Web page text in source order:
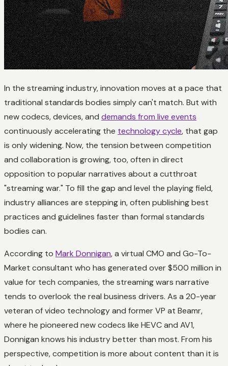
In the streaming industry, innovation moves at a pace that
traditional standards bodies simply can't match. But with
new codecs, devices, and demands from live events
continuously accelerating the technology cycle, that gap
is only widening. Now, the tension between competition
and collaboration is growing, too, often in direct
opposition to popular narratives about a cutthroat
"streaming war." To fill the gap and level the playing field,
industry alliances are stepping in, often publishing best
practices and guidelines faster than formal standards
bodies can.
According to Mark Donnigan, a virtual CMO and Go-To-
Market consultant who has generated over $500 million in
value for tech companies, the streaming wars narrative
tends to overlook the real business drivers. As a 20-year
veteran of video technology and former VP at Beamr,
where he pioneered new codecs like HEVC and AV1,
Donnigan knows his industry better than most. From his
perspective, competition is more about content than it is